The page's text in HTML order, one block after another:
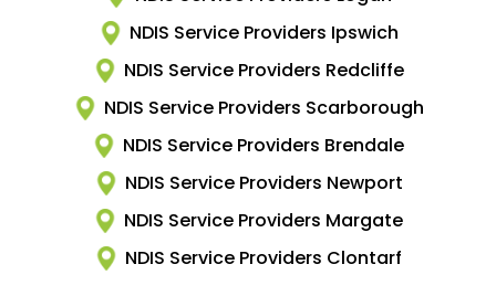
NDIS Service Providers Ipswich
NDIS Service Providers Redcliffe
NDIS Service Providers Scarborough
NDIS Service Providers Brendale
NDIS Service Providers Newport
NDIS Service Providers Margate
NDIS Service Providers Clontarf